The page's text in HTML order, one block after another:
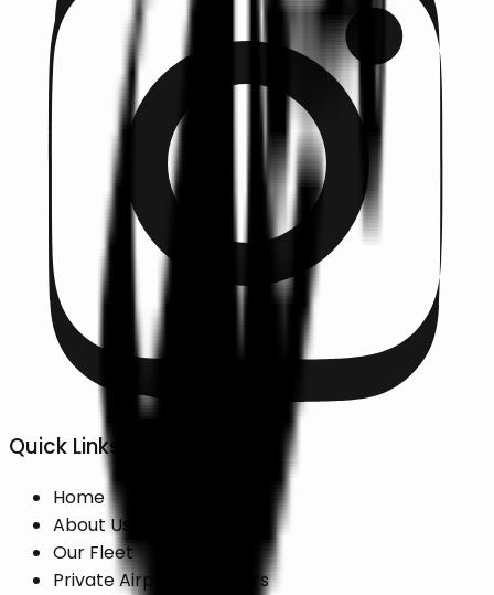
Quick Links
Home
About Us
Our Fleet
Private Airport Transfers